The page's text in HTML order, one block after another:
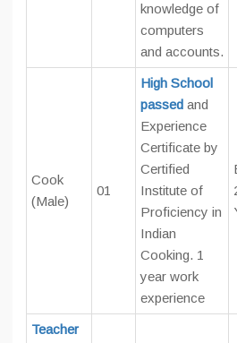
knowledge of
computers
and accounts.
Cook
(Male)
01
High School
passed and
Experience
Certificate by
Certified
Institute of
Proficiency in
Indian
Cooking. 1
year work
experience
Teacher